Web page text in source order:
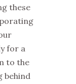
these
for a
to the
behind